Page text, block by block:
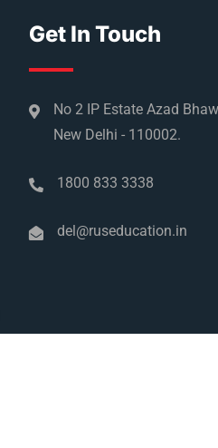
Get In Touch
No 2 IP Estate Azad
New Delhi - 110002.
1800 833 3338
del@ruseducation.in